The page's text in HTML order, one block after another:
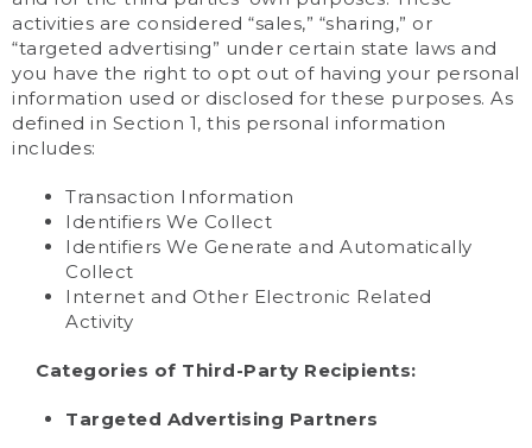
activities are considered “sales,” “sharing,” or
“targeted advertising” under certain state laws and
you have the right to opt out of having your personal
information used or disclosed for these purposes. As
defined in Section 1, this personal information
includes:
Transaction Information
Identifiers We Collect
Identifiers We Generate and Automatically
Collect
Internet and Other Electronic Related
Activity
Categories of Third-Party Recipients:
Targeted Advertising Partners